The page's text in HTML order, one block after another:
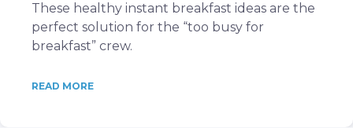
These healthy instant breakfast ideas are the
perfect solution for the “too busy for
breakfast” crew.
READ MORE